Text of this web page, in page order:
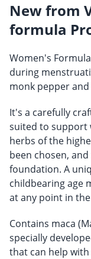
New from
formula
Women's
during
monk pepper
It's a carefully
suited to support
herbs of the
been chosen,
foundation. A
childbearing age
at any point in
Contains maca
specially
that can help